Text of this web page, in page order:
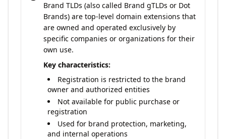
Brand TLDs (also called Brand gTLDs or Dot
Brands) are top-level domain extensions that
are owned and operated exclusively by
specific companies or organizations for their
own use.
Key characteristics:
Registration is restricted to the brand
owner and authorized entities
Not available for public purchase or
registration
Used for brand protection, marketing,
and internal operations